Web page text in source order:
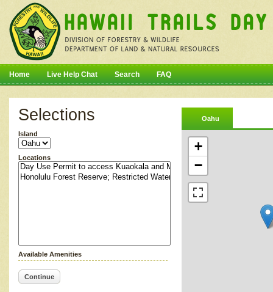
Home Live Help Chat Search FAQ
Selections
Island
Locations
Available Amenities
Continue
Oahu
+
−